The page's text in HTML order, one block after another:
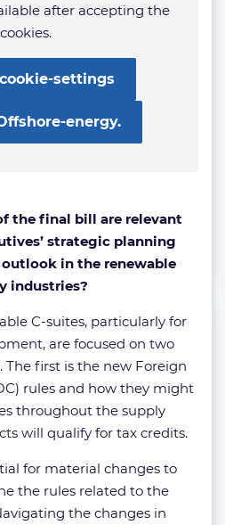
after accepting the
cookies.
settings
energy.
the final bill are relevant
strategic planning
in the renewable
industries?
C-suites, particularly for
are focused on two
The first is the new Foreign
rules and how they might
throughout the supply
will qualify for tax credits.
for material changes to
the rules related to the
the changes in